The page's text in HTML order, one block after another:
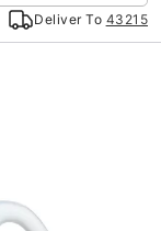
Deliver To 43215